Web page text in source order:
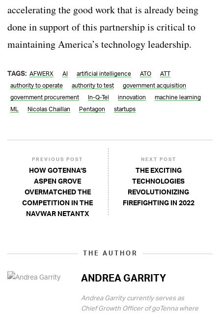
accelerating the good work that is already being
done in support of this partnership is critical to
maintaining America’s technology leadership.
TAGS: AFWERX AI artificial intelligence ATO
ATT
authority to operate
authority to test
government acquisition
government procurement
In-Q-Tel innovation
machine learning
ML
Nicolas Chaillan Pentagon startups
PREVIOUS POST
HOW GOTENNA’S
ASPEN GROVE
OVERMATCHED THE
COMPETITION IN THE
NAVWAR NETANTX
NEXT POST
THE EXCITING
TECHNOLOGIES
REVOLUTIONIZING
FIREFIGHTING IN 2022
THE AUTHOR
ANDREA GARRITY
Andrea Garrity currently serves as
Chief Growth Officer of goTenna where